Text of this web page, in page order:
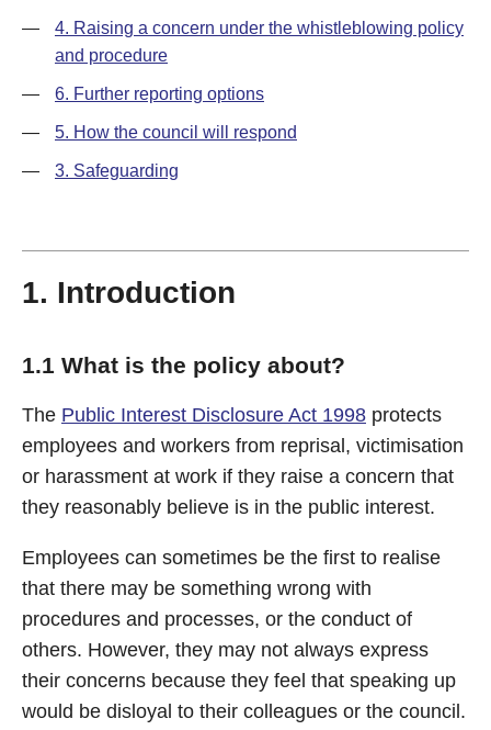
—
4. Raising a concern under the whistleblowing policy
and procedure
— 6. Further reporting options
— 5. How the council will respond
— 3. Safeguarding
1. Introduction
1.1 What is the policy about?
The Public Interest Disclosure Act 1998 protects
employees and workers from reprisal, victimisation
or harassment at work if they raise a concern that
they reasonably believe is in the public interest.
Employees can sometimes be the first to realise
that there may be something wrong with
procedures and processes, or the conduct of
others. However, they may not always express
their concerns because they feel that speaking up
would be disloyal to their colleagues or the council.